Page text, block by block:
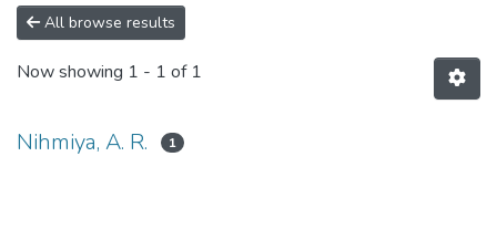
All browse results
Now showing 1 - 1 of 1
Nihmiya, A. R. 1